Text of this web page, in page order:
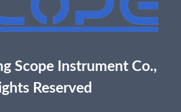
Scope Instrument Co.,
Reserved